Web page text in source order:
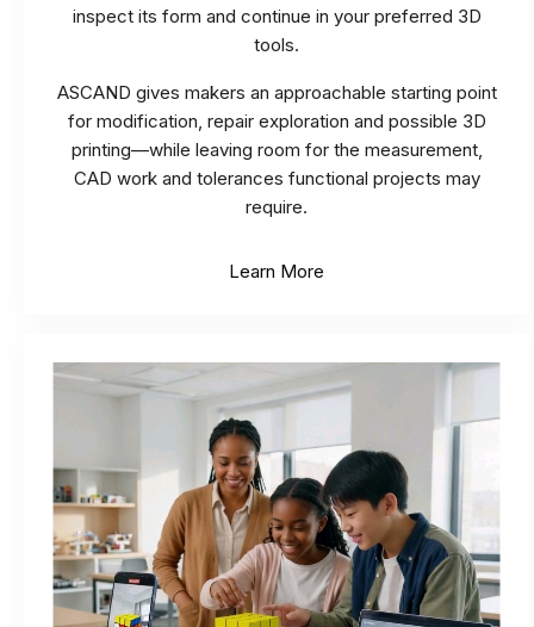
inspect its form and continue in your preferred 3D
tools.
ASCAND gives makers an approachable starting point
for modification, repair exploration and possible 3D
printing—while leaving room for the measurement,
CAD work and tolerances functional projects may
require.
Learn More